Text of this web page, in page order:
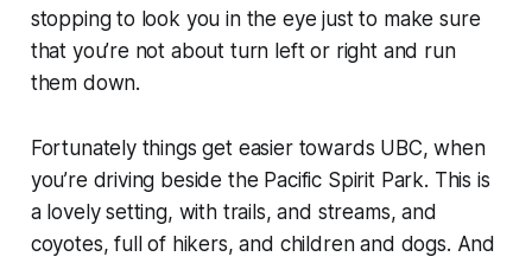
stopping to look you in the eye just to make sure
that you’re not about turn left or right and run
them down.
Fortunately things get easier towards UBC, when
you’re driving beside the Pacific Spirit Park. This is
a lovely setting, with trails, and streams, and
coyotes, full of hikers, and children and dogs. And